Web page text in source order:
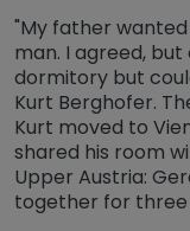
"My father
man. I agreed,
dormitory but
Kurt Berghofer.
Kurt moved to
shared his room
Upper Austria:
together for three